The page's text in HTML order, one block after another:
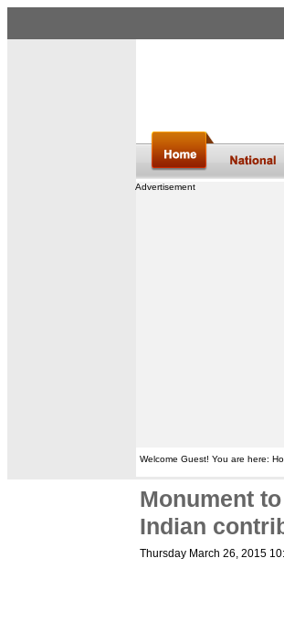
Advertisement
Welcome Guest! You are here:
Monument
Indian
Thursday March 26, 2015